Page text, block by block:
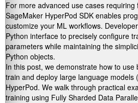
For more advanced use cases
SageMaker HyperPod SDK enables
customize your ML workflows.
Python interface to precisely configure
parameters while maintaining the
Python objects.
In this post, we demonstrate how to use
train and deploy large language models
HyperPod. We walk through practical
training using Fully Sharded Data